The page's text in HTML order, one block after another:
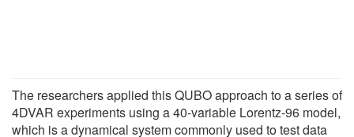
The researchers applied this QUBO approach to a series of
4DVAR experiments using a 40-variable Lorentz-96 model,
which is a dynamical system commonly used to test data